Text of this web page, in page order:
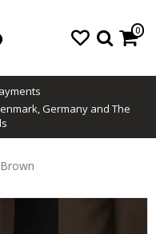
0
Germany and The